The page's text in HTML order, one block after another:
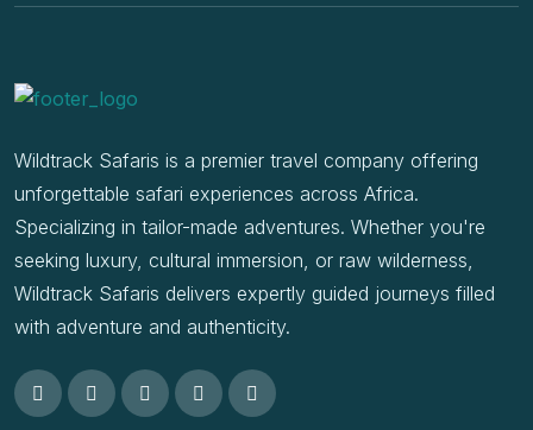
Wildtrack Safaris is a premier travel company offering
unforgettable safari experiences across Africa.
Specializing in tailor-made adventures. Whether you're
seeking luxury, cultural immersion, or raw wilderness,
Wildtrack Safaris delivers expertly guided journeys filled
with adventure and authenticity.